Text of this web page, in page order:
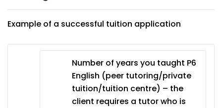
Example of a successful tuition application
Number of years you taught P6
English (peer tutoring/private
tuition/tuition centre) – the
client requires a tutor who is